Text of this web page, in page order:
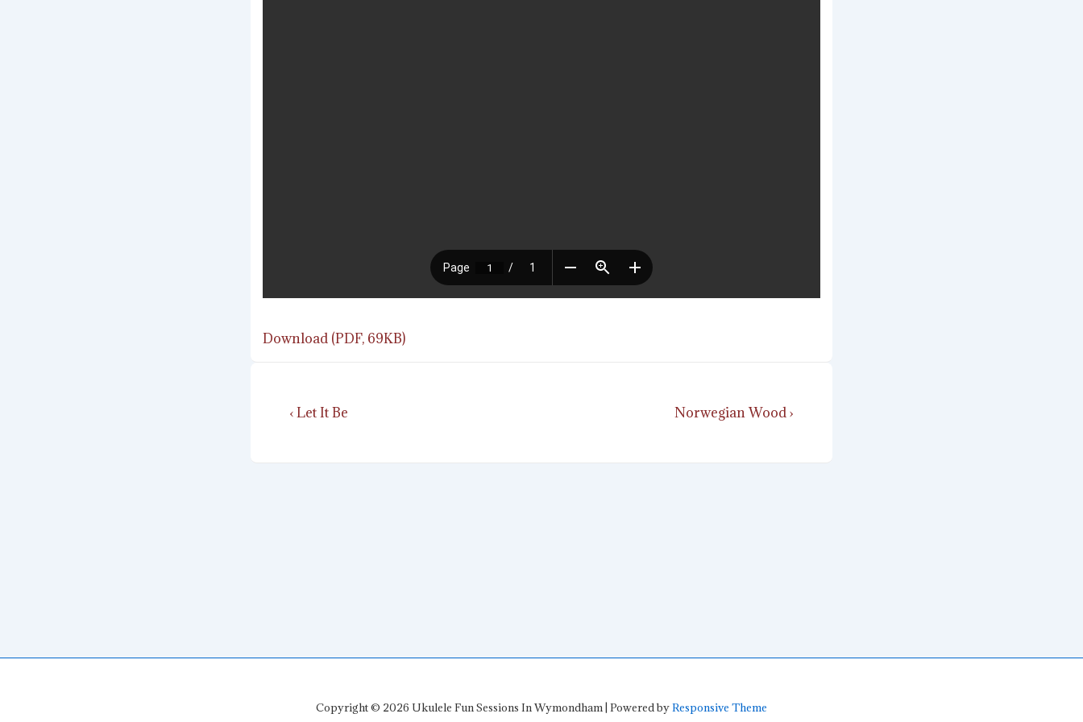
Download (PDF, 69KB)
Post
Previous
‹ Let It Be
Next
Norwegian Wood ›
Copyright © 2026 Ukulele Fun Sessions In Wymondham| Powered byResponsive Theme